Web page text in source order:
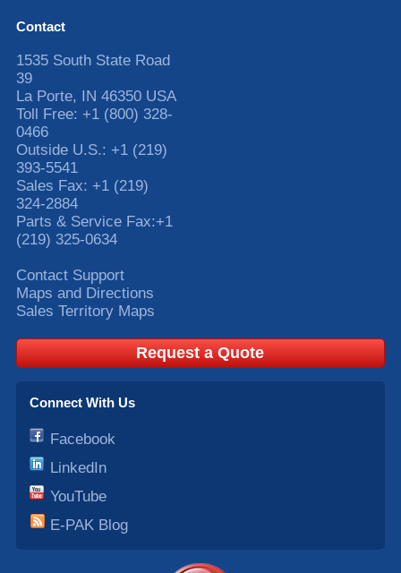
Contact
1535 South State Road
39
La Porte, IN 46350 USA
Toll Free: +1 (800) 328-
0466
Outside U.S.: +1 (219)
393-5541
Sales Fax: +1 (219)
324-2884
Parts & Service Fax:+1
(219) 325-0634
Contact Support
Maps and Directions
Sales Territory Maps
Request a Quote
Connect With Us
Facebook
LinkedIn
YouTube
E-PAK Blog